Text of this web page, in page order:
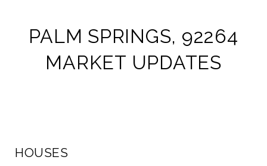
PALM SPRINGS, 92264
MARKET UPDATES
HOUSES